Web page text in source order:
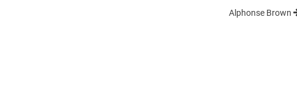
Alphonse Brown